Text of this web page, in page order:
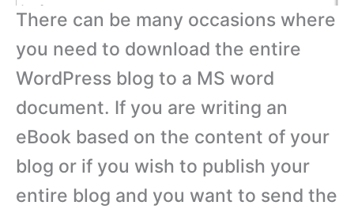
There can be many occasions where
you need to download the entire
WordPress blog to a MS word
document. If you are writing an
eBook based on the content of your
blog or if you wish to publish your
entire blog and you want to send the